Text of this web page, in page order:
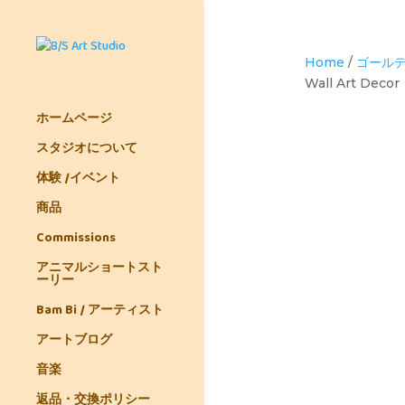
ホームページ
スタジオについて
体験 /イベント
商品
Commissions
アニマルショートスト
ーリー
Bam Bi / アーティスト
アートブログ
音楽
返品・交換ポリシー
Home / ゴール
Wall Art Decor